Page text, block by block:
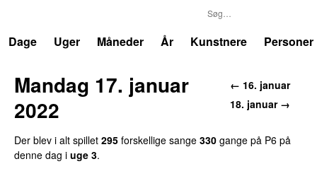
Dage
Uger Måneder År Kunstnere Personer
← 16. januar
18. januar →
Mandag 17. januar
2022
Der blev i alt spillet 295 forskellige sange 330 gange på P6 på
denne dag i uge 3.